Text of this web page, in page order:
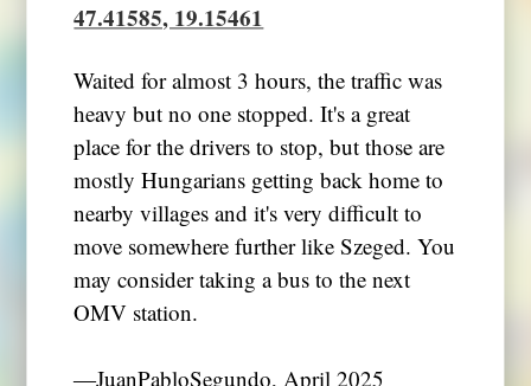
47.41585, 19.15461
Waited for almost 3 hours, the traffic was
heavy but no one stopped. It's a great
place for the drivers to stop, but those are
mostly Hungarians getting back home to
nearby villages and it's very difficult to
move somewhere further like Szeged. You
may consider taking a bus to the next
OMV station.
―JuanPabloSegundo, April 2025